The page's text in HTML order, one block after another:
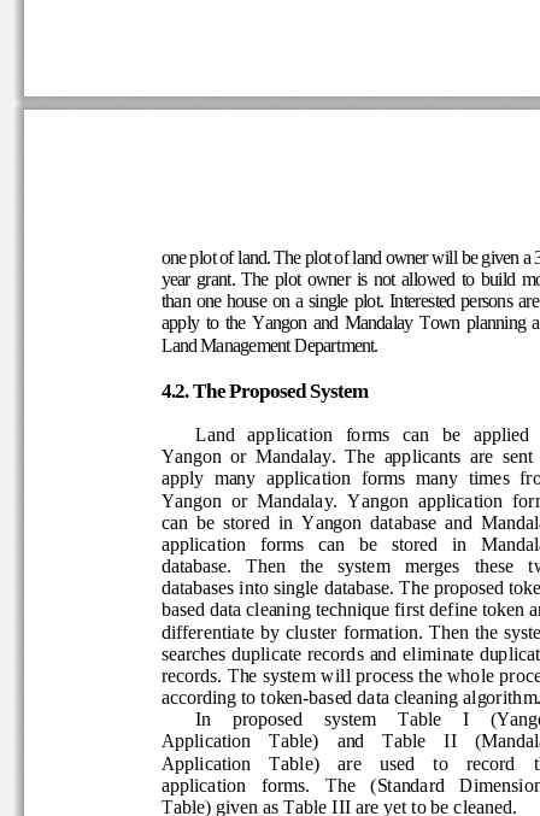
one plot of land. The plot of land owner will be given a
year  grant.  The  plot  owner  is  not  allowed  to
than one house on a single plot. Interested persons
apply  to  the  Yangon  and  Mandalay  Town
Land Management Department.
4.2. The Proposed System
Land   application   forms   can   be   applied
Yangon  or  Mandalay.  The  applicants  are  sent
apply  many  application  forms  many  times
Yangon  or  Mandalay.  Yangon  application
can  be  stored  in  Yangon  database  and
application   forms   can   be   stored   in
database.   Then   the   system   merges   these
databases into single database. The proposed
based data cleaning technique first define token
differentiate  by  cluster  formation.  Then  the
searches duplicate records and eliminate
records. The system will process the whole
according to token-based data cleaning
In    proposed    system    Table    I
Application    Table)    and    Table    II
Application    Table)    are    used    to    record
application   forms.   The   (Standard
Table) given as Table III are yet to be cleaned.